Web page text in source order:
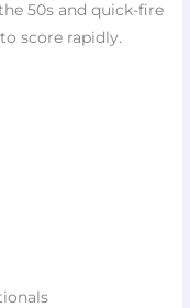
50s and quick-fire
score rapidly.